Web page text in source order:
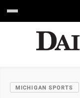
MICHIGAN SPORTS